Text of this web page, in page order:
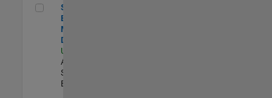
Senior Solutions Engineer - Model Based Design
Senior Solutions
Engineer -
Model Based
Design
US-MA-Natick
Advanced
Support |
Experimentado